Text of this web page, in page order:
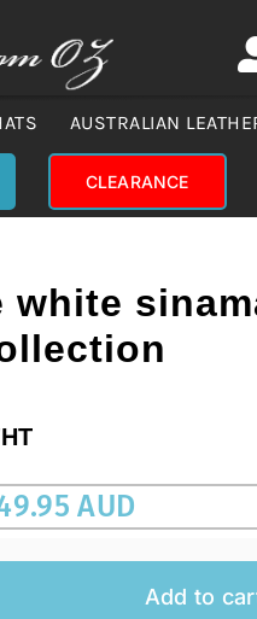
AUSTRALIAN
CLEARANCE
white
AUD
Add to